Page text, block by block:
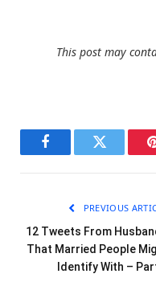
This post may
FacebookTwitter
PREVIOUS
12 Tweets From
That Married People
Identify With –